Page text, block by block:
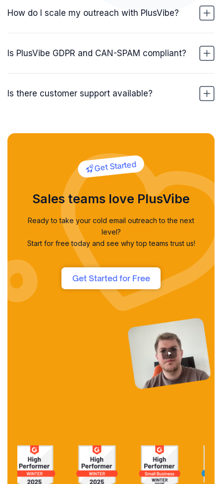
How do I scale my outreach with PlusVibe?
Is PlusVibe GDPR and CAN-SPAM compliant?
Is there customer support available?
Get Started
Sales teams love PlusVibe
Ready to take your cold email outreach to the next
level?
Start for free today and see why top teams trust us!
Get Started for Free